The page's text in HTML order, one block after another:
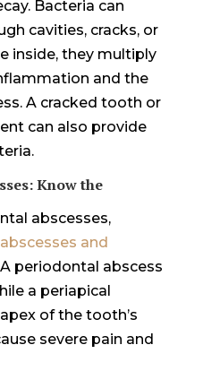
Bacteria can
cavities, cracks, or
inside, they multiply
and the
A cracked tooth or
can also provide
Know the
abscesses,
and
A periodontal abscess
a periapical
of the tooth’s
severe pain and